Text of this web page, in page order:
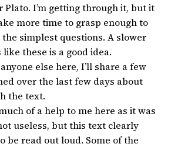
Plato. I’m getting through it, but it
more time to grasp enough to
simplest questions. A slower
these is a good idea.
else here, I’ll share a few
over the last few days about
the text.
of a help to me here as it was
useless, but this text clearly
be read out loud. Some of the